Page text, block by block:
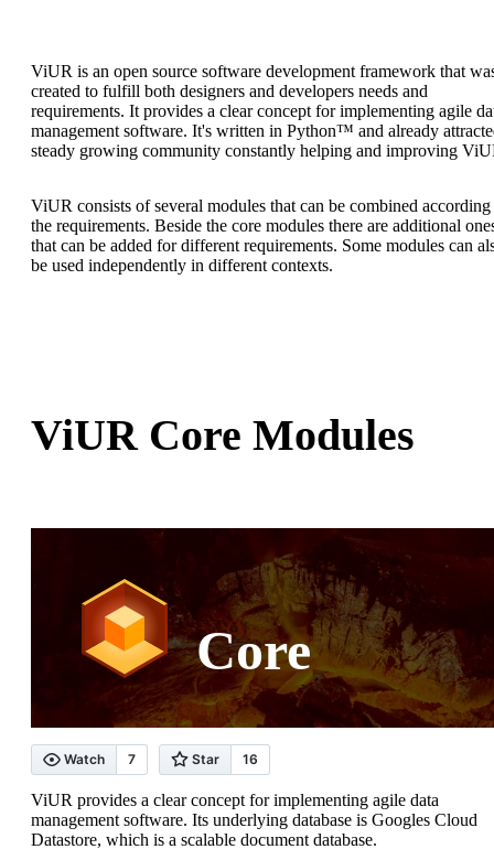
ViUR is an open source software development framework that
created to fulfill both designers and developers needs and
requirements. It provides a clear concept for implementing agile
management software. It's written in Python™ and already
steady growing community constantly helping and improving
ViUR consists of several modules that can be combined according
the requirements. Beside the core modules there are additional
that can be added for different requirements. Some modules can
be used independently in different contexts.
ViUR Core Modules
Core
ViUR provides a clear concept for implementing agile data
management software. Its underlying database is Googles Cloud
Datastore, which is a scalable document database.